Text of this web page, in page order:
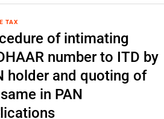
TAX
of intimating
number to ITD by
holder and quoting of
in PAN